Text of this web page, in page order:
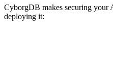
CyborgDB makes securing your
deploying it: